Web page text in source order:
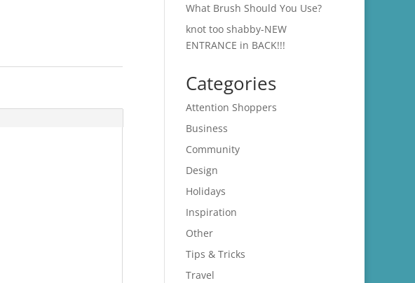
What Brush Should You Use?
knot too shabby-NEW
ENTRANCE in BACK!!!
Categories
Attention Shoppers
Business
Community
Design
Holidays
Inspiration
Other
Tips & Tricks
Travel